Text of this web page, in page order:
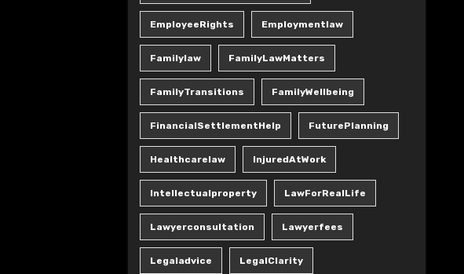
EmployeeRights Employmentlaw
Familylaw FamilyLawMatters
FamilyTransitions FamilyWellbeing
FinancialSettlementHelp FuturePlanning
Healthcarelaw InjuredAtWork
Intellectualproperty LawForRealLife
Lawyerconsultation Lawyerfees
Legaladvice LegalClarity